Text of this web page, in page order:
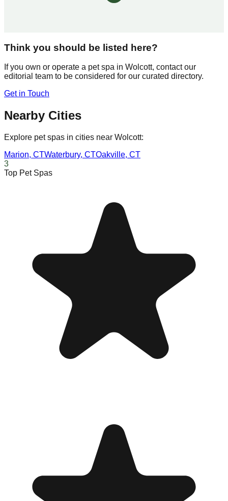
Think you should be listed here?
If you own or operate a pet spa in Wolcott, contact our
editorial team to be considered for our curated directory.
Get in Touch
Nearby Cities
Explore pet spas in cities near Wolcott:
Marion, CTWaterbury, CTOakville, CT
3
Top Pet Spas